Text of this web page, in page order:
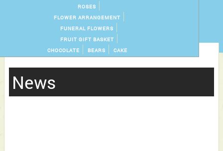
ROSES
FLOWER ARRANGEMENT
FUNERAL FLOWERS
FRUIT GIFT BASKET
CHOCOLATE
BEARS CAKE
News